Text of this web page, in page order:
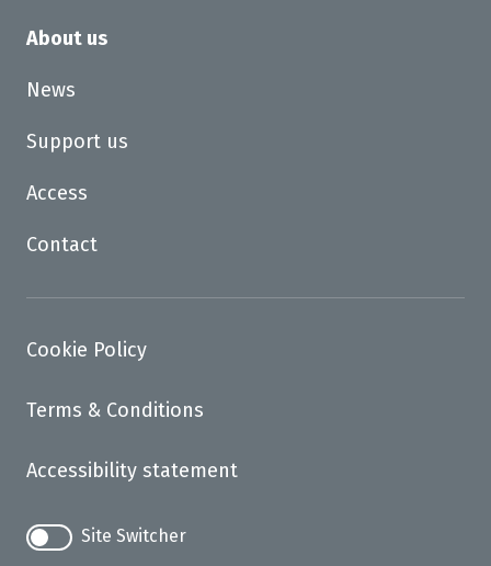
About us
News
Support us
Access
Contact
Cookie Policy
Terms & Conditions
Accessibility statement
Site Switcher